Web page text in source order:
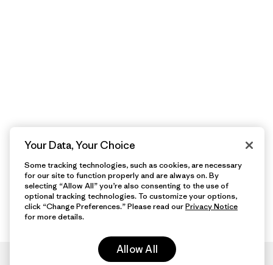
Your Data, Your Choice
Some tracking technologies, such as cookies, are necessary
for our site to function properly and are always on. By
selecting “Allow All” you’re also consenting to the use of
optional tracking technologies. To customize your options,
click “Change Preferences.” Please read ourPrivacy Notice
for more details.
Allow All